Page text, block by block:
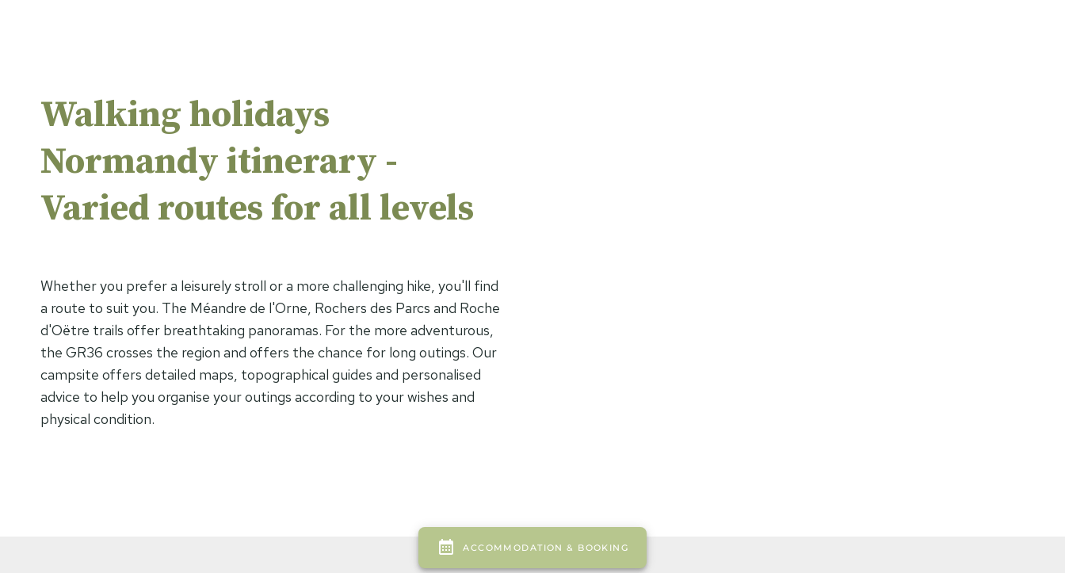
Walking holidays
Normandy itinerary -
Varied routes for all levels
Whether you prefer a leisurely stroll or a more challenging hike, you'll find
a route to suit you. The Méandre de l'Orne, Rochers des Parcs and Roche
d'Oëtre trails offer breathtaking panoramas. For the more adventurous,
the GR36 crosses the region and offers the chance for long outings. Our
campsite offers detailed maps, topographical guides and personalised
advice to help you organise your outings according to your wishes and
physical condition.